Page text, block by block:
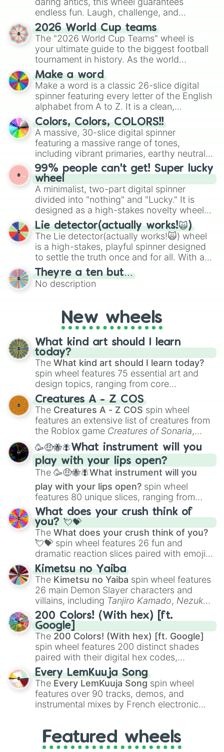
endless fun. Laugh, challenge, and
discover new sides of your friends. Who's
ready for a spin?
2026 World Cup teams
The "2026 World Cup Teams" wheel is
your ultimate guide to the biggest football
tournament in history. As the world
prepares for the 2026 expansion, this
wheel features all 48 nations that have
secured their spots in the United States,
Mexico, and Canada.
Make a word
Make a word is a classic 26-slice digital
spinner featuring every letter of the English
alphabet from A to Z. It is a clean,
straightforward tool designed for literacy
exercises, creative brainstorming, and
randomized word games. Idea for use:
Give your next game night a twist by using
the wheel to pick a random starting letter
for Scattergories, or spin it multiple times
to create an acronym that players must
turn into a funny phrase.
Colors, Colors, COLORS!!
A massive, 30-slice digital spinner
featuring a massive range of tones,
including vibrant primaries, earthy neutrals,
and soft pastels like Vermilion, Hazel,
Emerald, Aquamarine, Bubblegum, and
various shades of gray. It is built for
maximum variety when you need a highly
specific color selection.
99% people can't get! Super lucky
wheel
A minimalist, two-part digital spinner
divided into "nothing" and "Lucky." It is
designed as a high-stakes novelty wheel
for testing your luck against brutal odds.
Lie detector(actually works!🙀)
The Lie detector(actually works!🙀) wheel
is a high-stakes, playful spinner designed
to settle the truth once and for all. With a
bold, dramatic aesthetic, this wheel
features a mix of definitive judgments and
mysterious possibilities to keep everyone
They’re a ten but…
No description
New wheels
What kind art should I learn
today?
The What kind art should I learn today?
spin wheel features 75 essential art and
design topics, ranging from core
techniques like
Anatomy,Perspective
Color Theoryto specialized skills like
Creature Design , 2D Animation , and
Portfolio Building.
Creatures A - Z COS
The Creatures A - Z COS spin wheel
features an extensive list of creatures from
the Roblox game Creatures of Sonaria,
spanning fromAdharcaiin Boreal Warden
andCorvuraxall the way toYggdragstyx,
Zwevealisk, and various Wardens.
🥳🤑🐝🪰What instrument will you
play with your lips open?
The 🥳🤑🐝🪰What instrument will you
play with your lips open? spin wheel
features 80 unique slices, ranging from
traditional wind instruments like the Flute
Saxophone, andTromboneto unusual
musical prompts like theJaw Harp,Nose
flute (with lips open), andKazoo.
What does your crush think of
you? 💘💝
The What does your crush think of you?
💘💝 spin wheel features 26 fun and
dramatic reaction slices paired with emojis,
ranging from sweet options like
you,😇 your an angel, and 😊 sweet
to
chaotic predictions like🤨 sus,🫥 I don't
even knew you existed , and🤪 crazy.
Kimetsu no Yaiba
The Kimetsu no Yaiba spin wheel features
26 main Demon Slayer characters and
villains, including Tanjiro Kamado, Nezuko
Kamado, the Nine Hashira likeKyojuro
RengokuandGiyu Tomioka, and powerful
demons likeMuzan Kibutsuji,Akaza, and
Kokushibo
200 Colors! (With hex) [ft.
Google]
The 200 Colors! (With hex) [ft. Google]
spin wheel features 200 distinct shades
paired with their digital hex codes,
spanning the entire color spectrum from
vibrant tones like#FF0800(Candy Apple
Red),#39FF14(Neon Green), and
#007FFF(Azure Blue) to neutral shades
like#F5F5DC(Beige), #B76E79(Rose
Every LemKuuja Song
The Every LemKuuja Song spin wheel
features over 90 tracks, demos, and
instrumental mixes by French electronic
GRL, and A NEWER DAWN, as well as the
full judetrack series.
Featured wheels